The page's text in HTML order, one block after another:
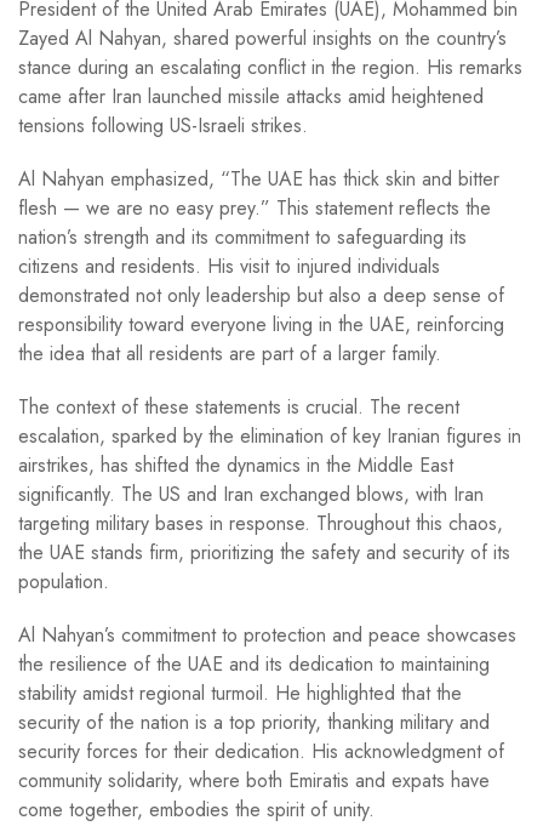
President of the United Arab Emirates (UAE), Mohammed bin
Zayed Al Nahyan, shared powerful insights on the country’s
stance during an escalating conflict in the region. His remarks
came after Iran launched missile attacks amid heightened
tensions following US-Israeli strikes.
Al Nahyan emphasized, “The UAE has thick skin and bitter
flesh — we are no easy prey.” This statement reflects the
nation’s strength and its commitment to safeguarding its
citizens and residents. His visit to injured individuals
demonstrated not only leadership but also a deep sense of
responsibility toward everyone living in the UAE, reinforcing
the idea that all residents are part of a larger family.
The context of these statements is crucial. The recent
escalation, sparked by the elimination of key Iranian figures in
airstrikes, has shifted the dynamics in the Middle East
significantly. The US and Iran exchanged blows, with Iran
targeting military bases in response. Throughout this chaos,
the UAE stands firm, prioritizing the safety and security of its
population.
Al Nahyan’s commitment to protection and peace showcases
the resilience of the UAE and its dedication to maintaining
stability amidst regional turmoil. He highlighted that the
security of the nation is a top priority, thanking military and
security forces for their dedication. His acknowledgment of
community solidarity, where both Emiratis and expats have
come together, embodies the spirit of unity.